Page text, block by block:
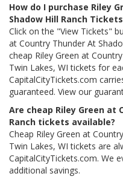
How do I purchase Riley
Shadow Hill Ranch
Click on the "View Tickets"
at Country Thunder At
cheap Riley Green at
Twin Lakes, WI tickets for
CapitalCityTickets.com
guaranteed. View our
Are cheap Riley Green at
Ranch tickets available?
Cheap Riley Green at
Twin Lakes, WI tickets are
CapitalCityTickets.com. We
additional savings.